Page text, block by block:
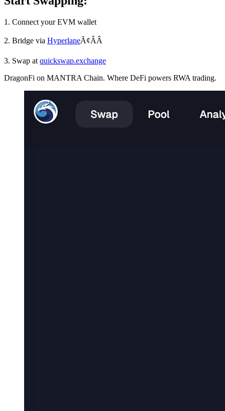
1. Connect your EVM wallet
2. Bridge via HyperlaneÃ¢ÂÂ
3. Swap at quickswap.exchange
DragonFi on MANTRA Chain. Where DeFi powers RWA trading.